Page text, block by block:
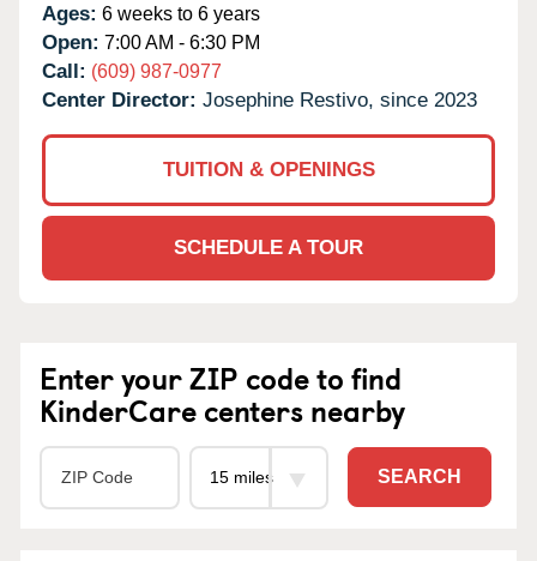
Ages: 6 weeks to 6 years
Open: 7:00 AM - 6:30 PM
Call: (609) 987-0977
Center Director: Josephine Restivo, since 2023
TUITION & OPENINGS
SCHEDULE A TOUR
Enter your ZIP code to find
KinderCare centers nearby
SEARCH